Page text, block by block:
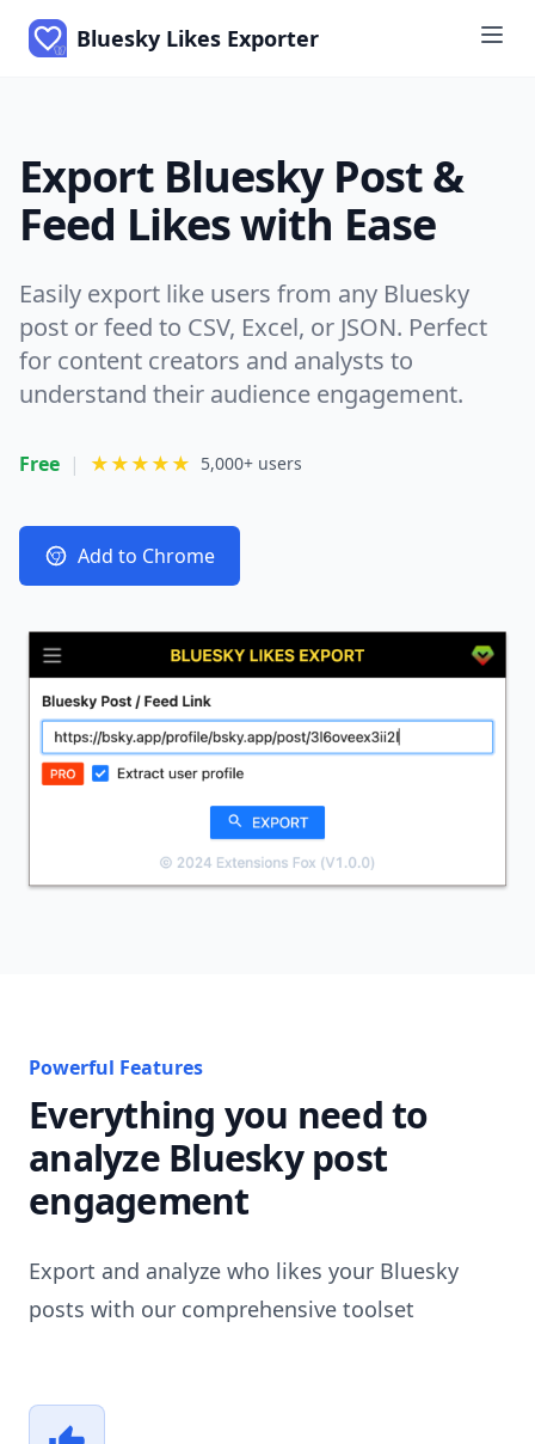
Bluesky Likes Exporter
Export Bluesky Post &
Feed Likes with Ease
Easily export like users from any Bluesky
post or feed to CSV, Excel, or JSON. Perfect
for content creators and analysts to
understand their audience engagement.
Free | ★★★★★ 5,000+ users
Add to Chrome
Powerful Features
Everything you need to
analyze Bluesky post
engagement
Export and analyze who likes your Bluesky
posts with our comprehensive toolset